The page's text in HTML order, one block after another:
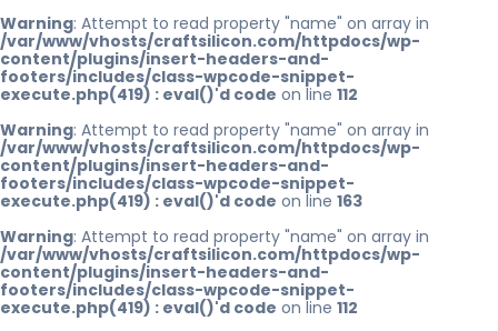
Warning: Attempt to read property "name" on array in
/var/www/vhosts/craftsilicon.com/httpdocs/wp-
content/plugins/insert-headers-and-
footers/includes/class-wpcode-snippet-
execute.php(419) : eval()'d code on line 112
Warning: Attempt to read property "name" on array in
/var/www/vhosts/craftsilicon.com/httpdocs/wp-
content/plugins/insert-headers-and-
footers/includes/class-wpcode-snippet-
execute.php(419) : eval()'d code on line 163
Warning: Attempt to read property "name" on array in
/var/www/vhosts/craftsilicon.com/httpdocs/wp-
content/plugins/insert-headers-and-
footers/includes/class-wpcode-snippet-
execute.php(419) : eval()'d code on line 112